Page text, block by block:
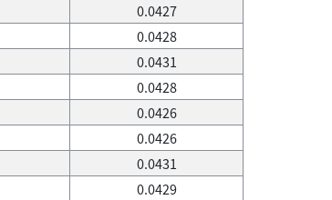
0.0427
0.0428
0.0431
0.0428
0.0426
0.0426
0.0431
0.0429